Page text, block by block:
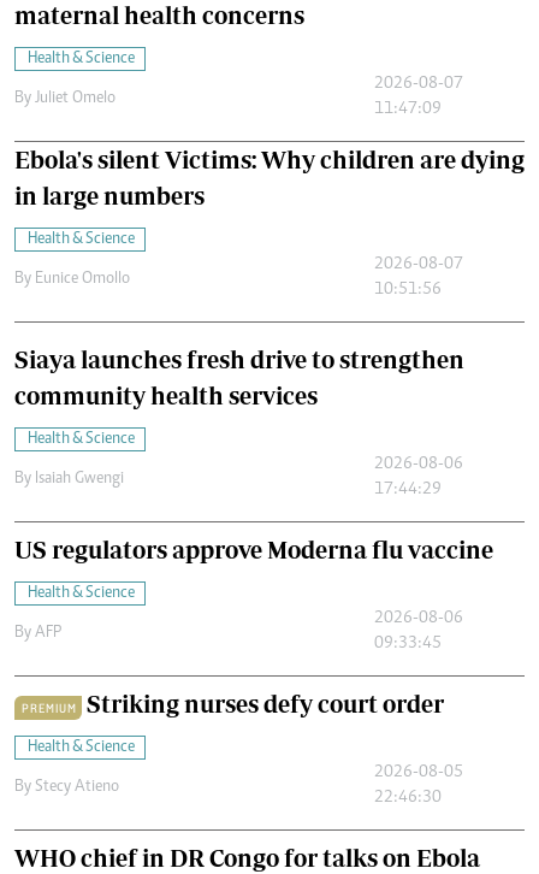
maternal health concerns
Health & Science
By Juliet Omelo
2026-08-07
11:47:09
Ebola's silent Victims: Why children are dying
in large numbers
Health & Science
By Eunice Omollo
2026-08-07
10:51:56
Siaya launches fresh drive to strengthen
community health services
Health & Science
By Isaiah Gwengi
2026-08-06
17:44:29
US regulators approve Moderna flu vaccine
Health & Science
By AFP
2026-08-06
09:33:45
PREMIUM Striking nurses defy court order
Health & Science
By Stecy Atieno
2026-08-05
22:46:30
WHO chief in DR Congo for talks on Ebola